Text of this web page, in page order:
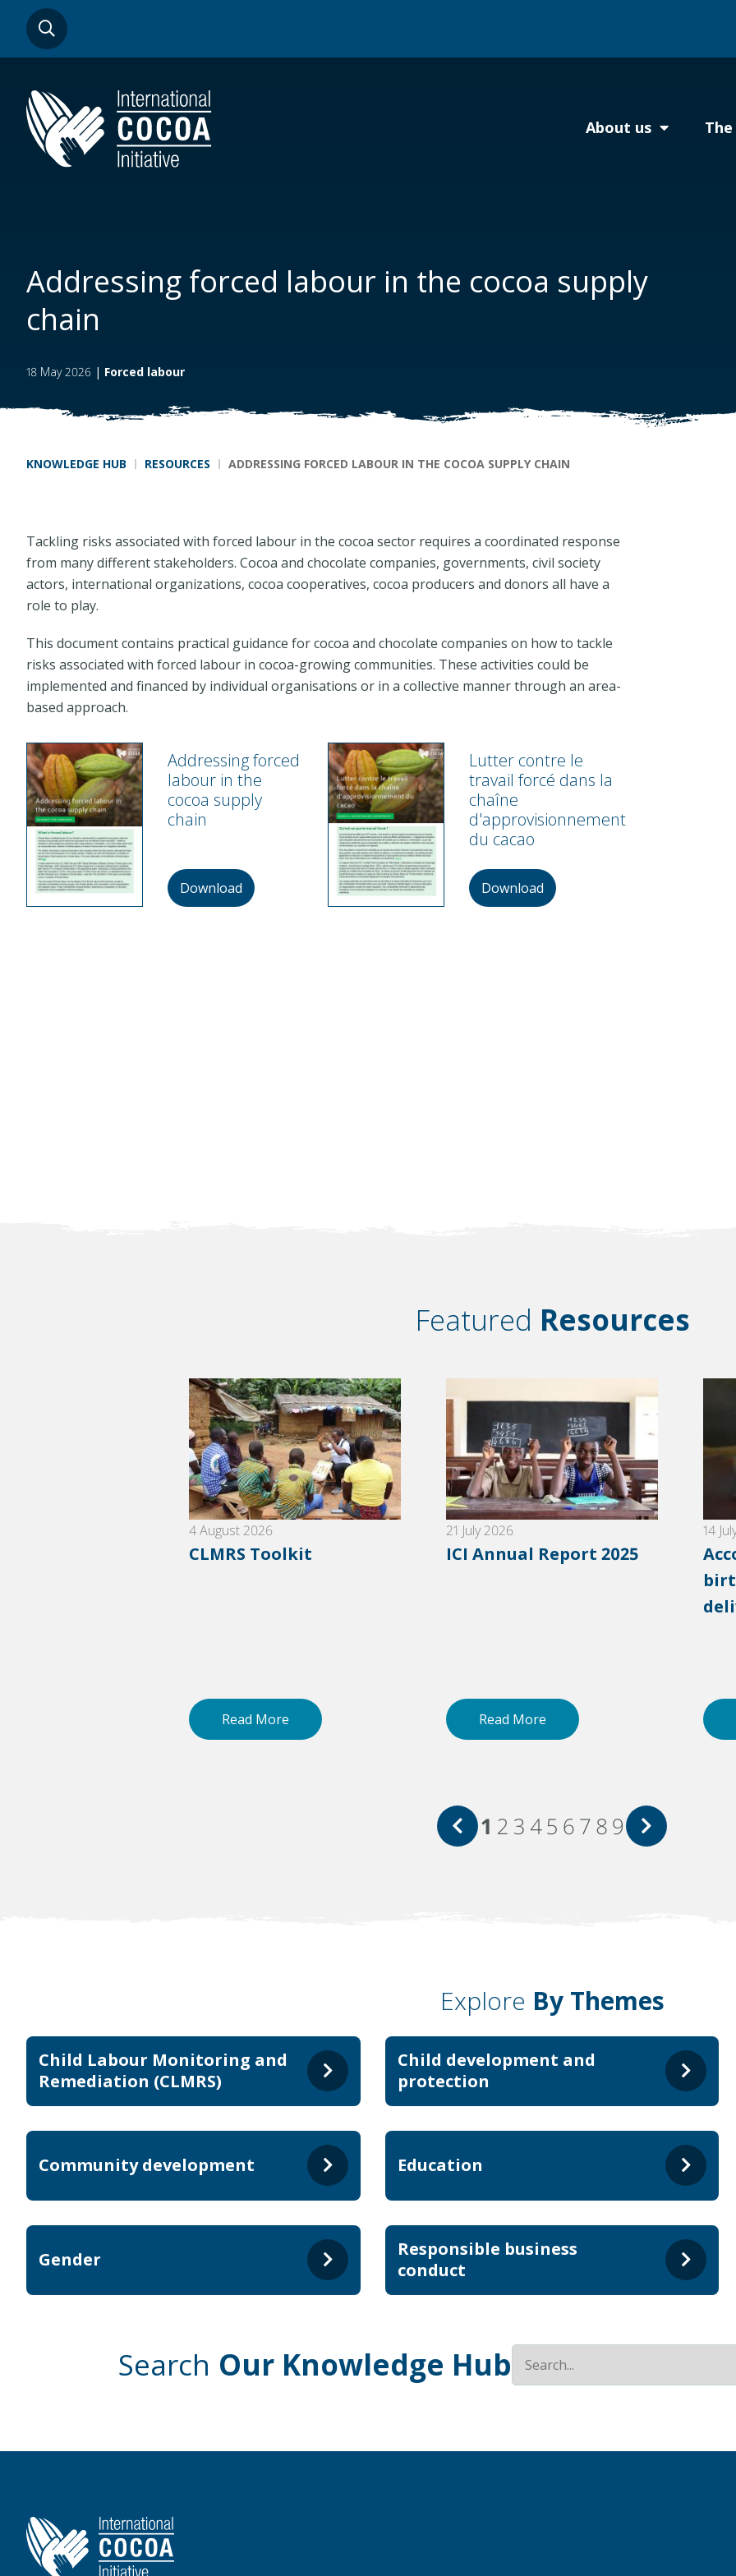
main
SEARCH
About us
Addressing forced labour in the cocoa supply
chain
18 May 2026 | Forced labour
Breadcrumb
KNOWLEDGE HUB RESOURCES ADDRESSING FORCED LABOUR IN THE COCOA SUPPLY CHAIN
Tackling risks associated with forced labour in the cocoa sector requires a coordinated response
from many different stakeholders. Cocoa and chocolate companies, governments, civil society
actors, international organizations, cocoa cooperatives, cocoa producers and donors all have a
role to play.
This document contains practical guidance for cocoa and chocolate companies on how to tackle
risks associated with forced labour in cocoa-growing communities. These activities could be
implemented and financed by individual organisations or in a collective manner through an area-
based approach.
Addressing forced
labour in the
cocoa supply
chain
Download
Lutter contre le
travail forcé dans la
chaîne
d'approvisionnement
du cacao
Download
Featured Resources
4 August 2026
CLMRS Toolkit
Read More
21 July 2026
ICI Annual Report 2025
Read More
14
1 23 45 67 89
Explore By Themes
Child Labour Monitoring and
Remediation (CLMRS)
Child development and
protection
Community development Education
Gender
Responsible business
conduct
Search Our Knowledge Hub